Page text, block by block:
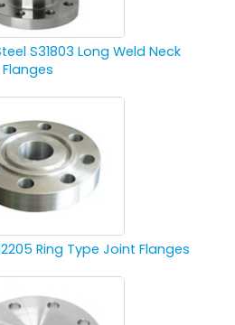
S31803 Long Weld Neck
Flanges
Ring Type Joint Flanges